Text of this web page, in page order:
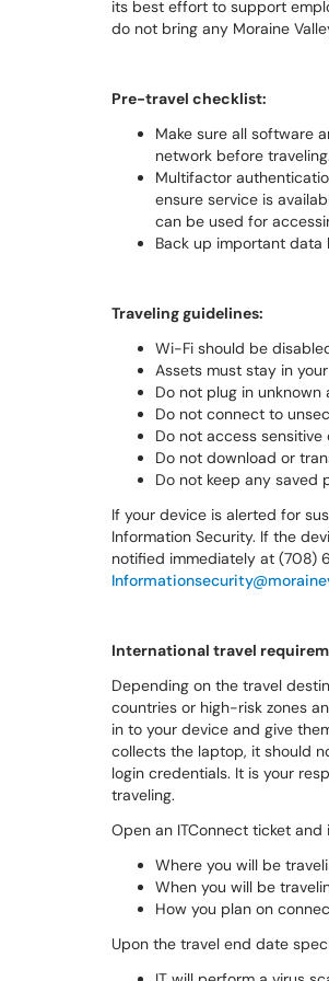
its best effort to support
do not bring any Moraine
Pre-travel checklist:
Make sure all software
network before traveling.
Multifactor
ensure service is
can be used for
Back up important data
Traveling guidelines:
Wi-Fi should be
Assets must stay in
Do not plug in unknown
Do not connect to
Do not access sensitive
Do not download or
Do not keep any saved
If your device is alerted for
Information Security. If the
notified immediately at (708)
International travel
Depending on the travel
countries or high-risk zones
in to your device and give
collects the laptop, it should
login credentials. It is your
traveling.
Open an ITConnect ticket
Where you will be
When you will be
How you plan on
Upon the travel end date